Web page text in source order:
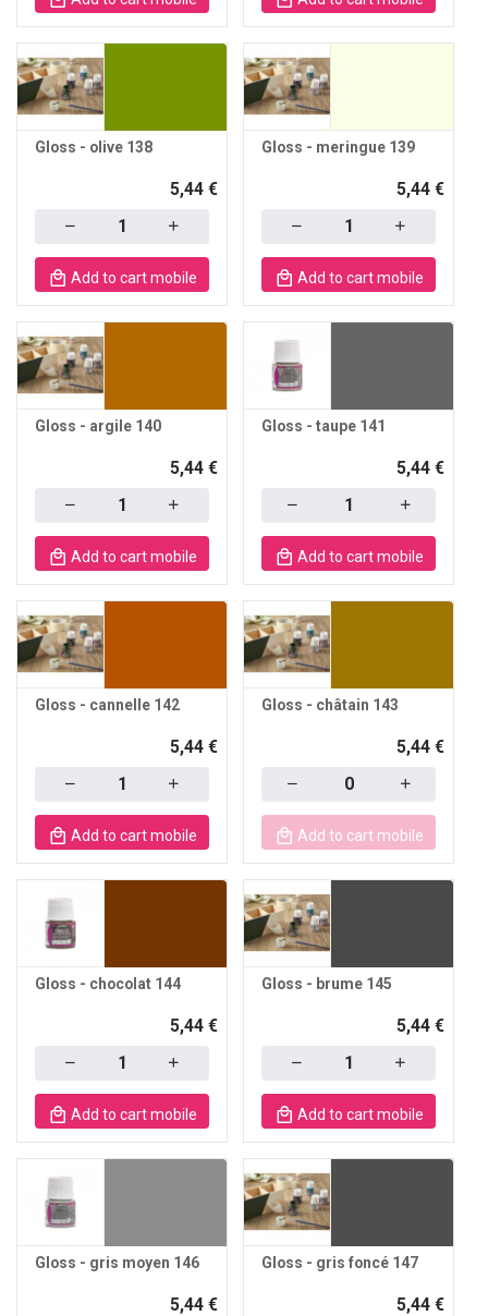
Gloss - olive 138
5,44 €
Add to cart mobile
Gloss - meringue 139
5,44 €
Add to cart mobile
Gloss - argile 140
5,44 €
Add to cart mobile
Gloss - taupe 141
5,44 €
Add to cart mobile
Gloss - cannelle 142
5,44 €
Add to cart mobile
Gloss - châtain 143
5,44 €
Add to cart mobile
Gloss - chocolat 144
5,44 €
Add to cart mobile
Gloss - brume 145
5,44 €
Add to cart mobile
Gloss - gris moyen 146
5,44 €
Gloss - gris foncé 147
5,44 €